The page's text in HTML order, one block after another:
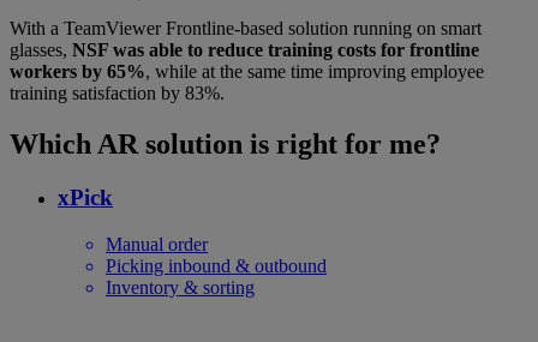
With a TeamViewer Frontline-based solution running on smart
glasses, NSF was able to reduce training costs for frontline
workers by 65%, while at the same time improving employee
training satisfaction by 83%.
Which AR solution is right for me?
xPick
Manual order
Picking inbound & outbound
Inventory & sorting